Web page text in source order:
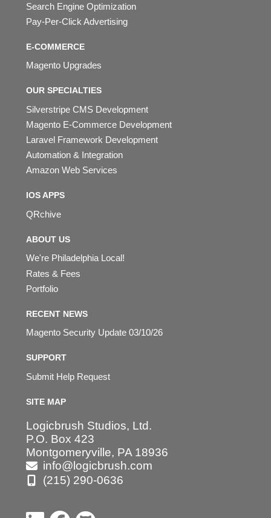
Search Engine Optimization
Pay-Per-Click Advertising
E-COMMERCE
Magento Upgrades
OUR SPECIALTIES
Silverstripe CMS Development
Magento E-Commerce Development
Laravel Framework Development
Automation & Integration
Amazon Web Services
IOS APPS
QRchive
ABOUT US
We're Philadelphia Local!
Rates & Fees
Portfolio
RECENT NEWS
Magento Security Update 03/10/26
SUPPORT
Submit Help Request
SITE MAP
Logicbrush Studios, Ltd.
P.O. Box 423
Montgomeryville, PA 18936
info@logicbrush.com
(215) 290-0636